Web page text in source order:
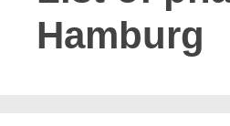
Hamburg